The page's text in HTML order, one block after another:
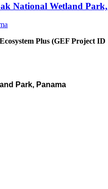
National Wetland
Plus (GEF Project ID
Park, Panama